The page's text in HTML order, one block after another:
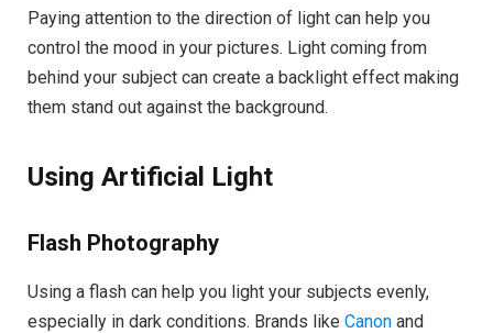
Paying attention to the direction of light can help you
control the mood in your pictures. Light coming from
behind your subject can create a backlight effect making
them stand out against the background.
Using Artificial Light
Flash Photography
Using a flash can help you light your subjects evenly,
especially in dark conditions. Brands like Canon and